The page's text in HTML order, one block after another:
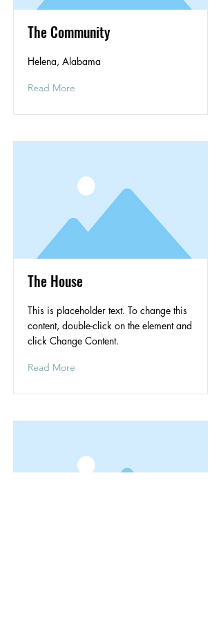
The Community
Helena, Alabama
Read More
The House
This is placeholder text. To change this
content, double-click on the element and
click Change Content.
Read More